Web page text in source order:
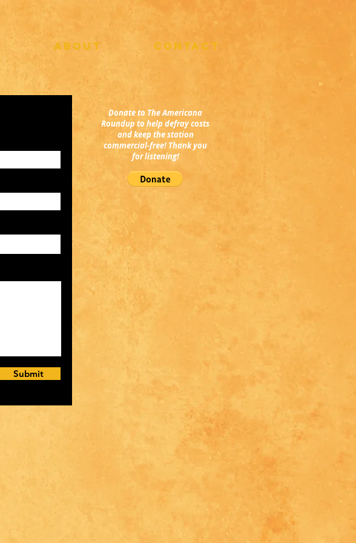
ABOUT CONTACT
Submit
Donate to The Americana
Roundup to help defray costs
and keep the station
commercial-free! Thank you
for listening!